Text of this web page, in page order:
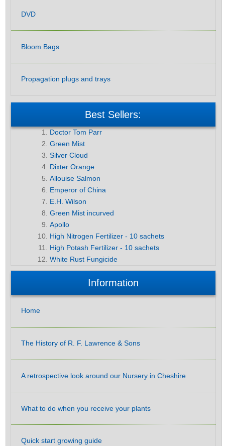
DVD
Bloom Bags
Propagation plugs and trays
Best Sellers:
Doctor Tom Parr
Green Mist
Silver Cloud
Dixter Orange
Allouise Salmon
Emperor of China
E.H. Wilson
Green Mist incurved
Apollo
High Nitrogen Fertilizer - 10 sachets
High Potash Fertilizer - 10 sachets
White Rust Fungicide
Information
Home
The History of R. F. Lawrence & Sons
A retrospective look around our Nursery in Cheshire
What to do when you receive your plants
Quick start growing guide